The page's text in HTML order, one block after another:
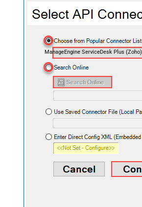
ManageEngine ServiceDesk Plus (Zoho)